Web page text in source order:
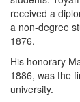
received a
a non-degree
1876.
His honorary
1886, was the
university.